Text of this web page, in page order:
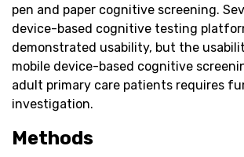
pen and paper cognitive screening.
device-based cognitive testing
demonstrated usability, but the
mobile device-based cognitive
adult primary care patients requires
investigation.
Methods